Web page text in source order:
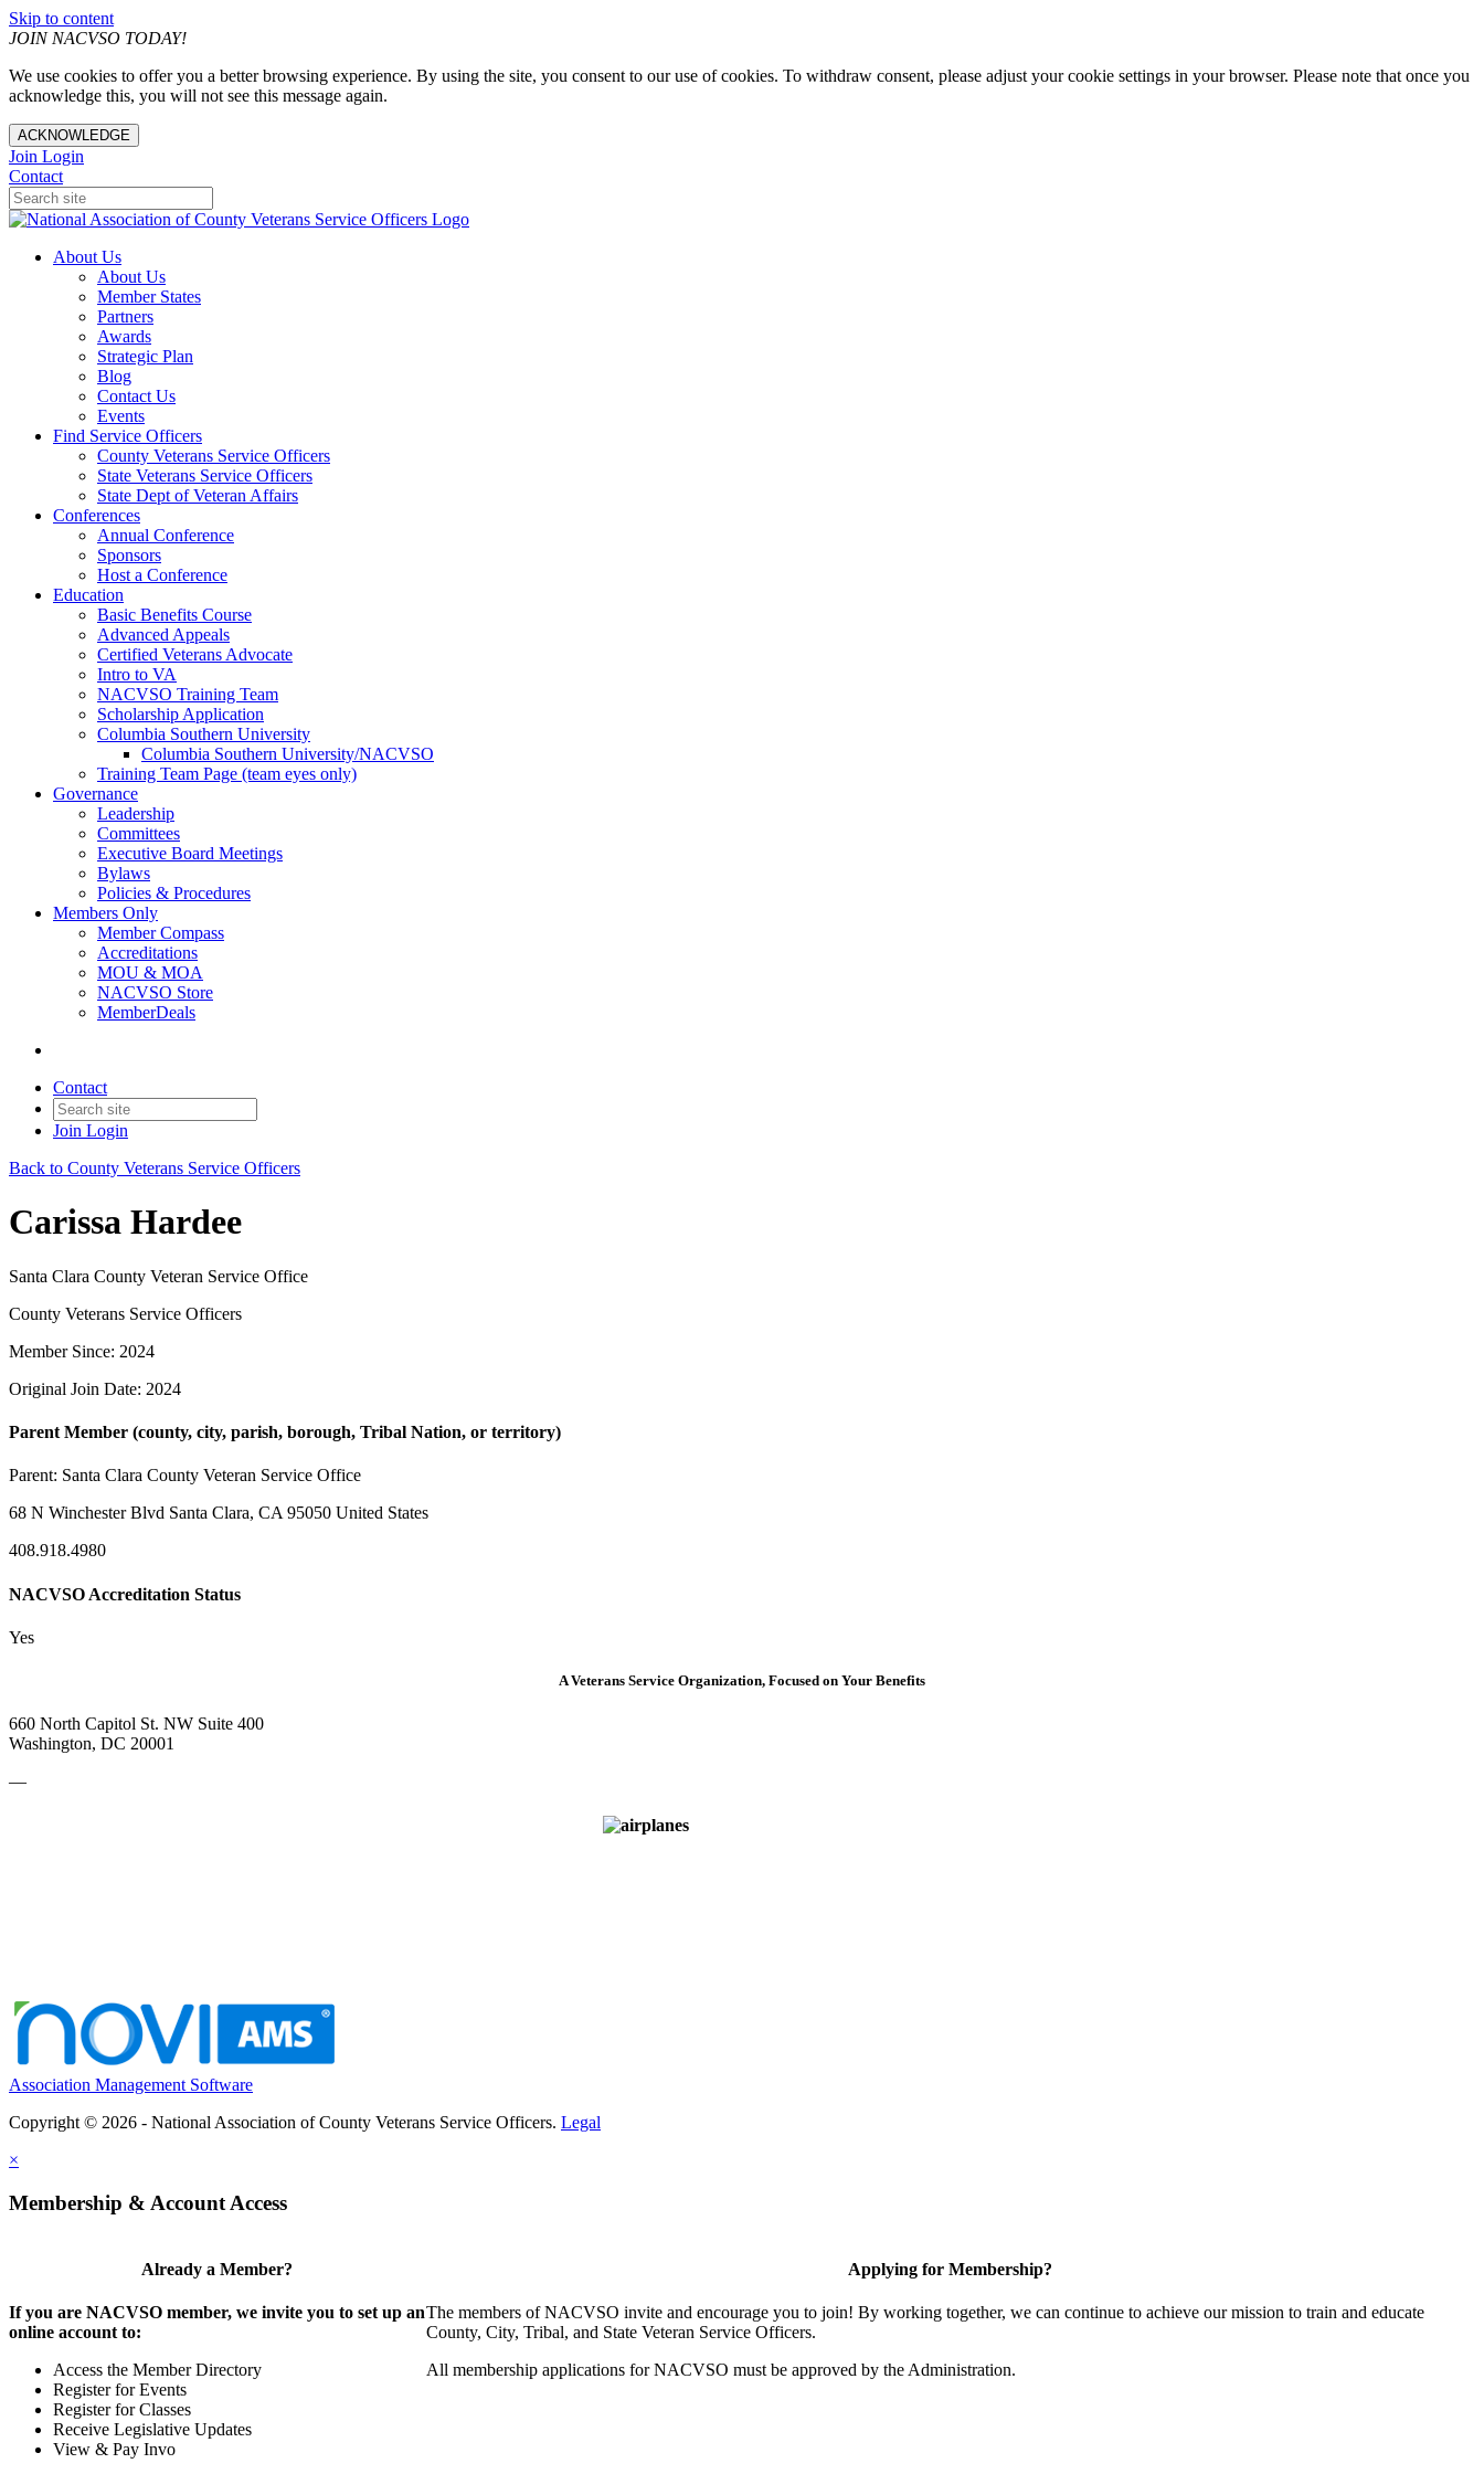
Skip to content
JOIN NACVSO TODAY!
We use cookies to offer you a better browsing experience. By using the site, you consent to our use of cookies. To withdraw consent, please adjust your cookie settings in your browser. Please note that once you
acknowledge this, you will not see this message again.
ACKNOWLEDGE
Join Login
Contact
About Us
About Us
Member States
Partners
Awards
Strategic Plan
Blog
Contact Us
Events
Find Service Officers
County Veterans Service Officers
State Veterans Service Officers
State Dept of Veteran Affairs
Conferences
Annual Conference
Sponsors
Host a Conference
Education
Basic Benefits Course
Advanced Appeals
Certified Veterans Advocate
Intro to VA
NACVSO Training Team
Scholarship Application
Columbia Southern University
Columbia Southern University/NACVSO
Training Team Page (team eyes only)
Governance
Leadership
Committees
Executive Board Meetings
Bylaws
Policies & Procedures
Members Only
Member Compass
Accreditations
MOU & MOA
NACVSO Store
MemberDeals
Contact
Join Login
Back to County Veterans Service Officers
Carissa Hardee
Santa Clara County Veteran Service Office
County Veterans Service Officers
Member Since: 2024
Original Join Date: 2024
Parent Member (county, city, parish, borough, Tribal Nation, or territory)
Parent: Santa Clara County Veteran Service Office
68 N Winchester Blvd Santa Clara, CA 95050 United States
408.918.4980
NACVSO Accreditation Status
Yes
A Veterans Service Organization, Focused on Your Benefits
660 North Capitol St. NW Suite 400
Washington, DC 20001
—
Association Management Software
Copyright © 2026 - National Association of County Veterans Service Officers. Legal
×
Membership & Account Access
Already a Member?
If you are NACVSO member, we invite you to set up an
online account to:
Access the Member Directory
Register for Events
Register for Classes
Receive Legislative Updates
View & Pay Invo
Applying for Membership?
The members of NACVSO invite and encourage you to join! By working together, we can continue to achieve our mission to train and educate
County, City, Tribal, and State Veteran Service Officers.
All membership applications for NACVSO must be approved by the Administration.